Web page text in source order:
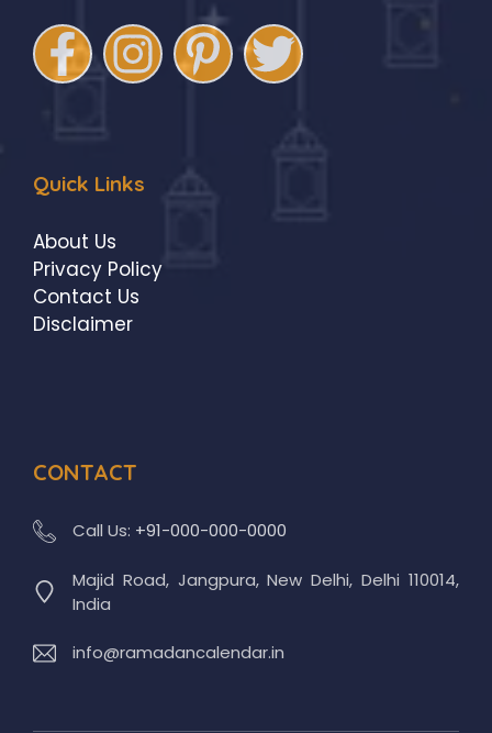
Quick Links
About Us
Privacy Policy
Contact Us
Disclaimer
CONTACT
Call Us: +91-000-000-0000
Majid Road, Jangpura, New Delhi, Delhi 110014,
India
info@ramadancalendar.in